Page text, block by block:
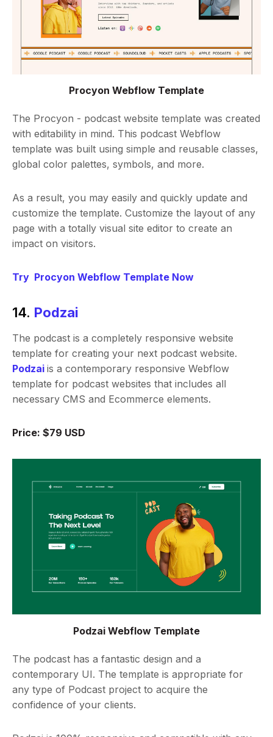
Procyon Webflow Template
The Procyon - podcast website template was created
with editability in mind. This podcast Webflow
template was built using simple and reusable classes,
global color palettes, symbols, and more.
As a result, you may easily and quickly update and
customize the template. Customize the layout of any
page with a totally visual site editor to create an
impact on visitors.
Try Procyon Webflow Template Now
14. Podzai
The podcast is a completely responsive website
template for creating your next podcast website.
Podzai is a contemporary responsive Webflow
template for podcast websites that includes all
necessary CMS and Ecommerce elements.
Price: $79 USD
Podzai Webflow Template
The podcast has a fantastic design and a
contemporary UI. The template is appropriate for
any type of Podcast project to acquire the
confidence of your clients.